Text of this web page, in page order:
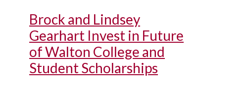
Brock and Lindsey
Gearhart Invest in Future
of Walton College and
Student Scholarships